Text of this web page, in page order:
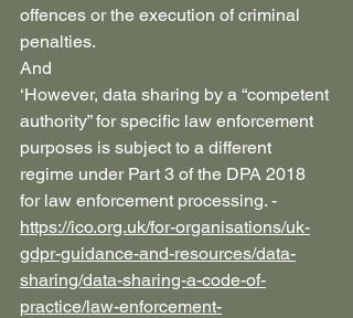
offences or the execution of criminal
penalties.
And
‘However, data sharing by a “competent
authority” for specific law enforcement
purposes is subject to a different
regime under Part 3 of the DPA 2018
for law enforcement processing. -
https://ico.org.uk/for-organisations/uk-
gdpr-guidance-and-resources/data-
sharing/data-sharing-a-code-of-
practice/law-enforcement-